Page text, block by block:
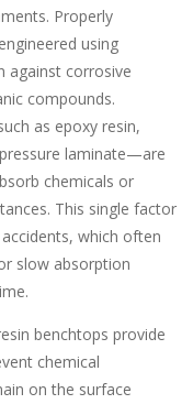
Properly
using
against corrosive
compounds.
as epoxy resin,
laminate—are
chemicals or
This single factor
which often
slow absorption
benchtops provide
chemical
on the surface